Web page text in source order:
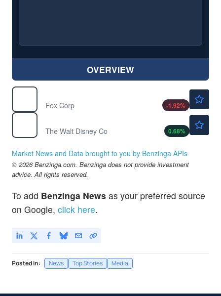
OVERVIEW
Fox Corp
-1.92%
The Walt Disney Co
0.68%
Market News and Data brought to you by Benzinga APIs
© 2026 Benzinga.com. Benzinga does not provide investment
advice. All rights reserved.
To add Benzinga News as your preferred source
on Google, click here.
Posted In: News Top Stories Media